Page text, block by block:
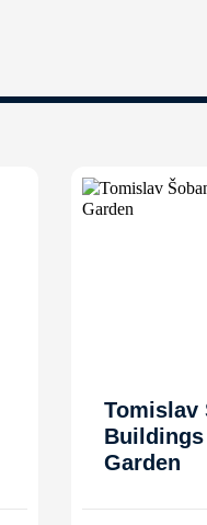
Tomislav
Garden